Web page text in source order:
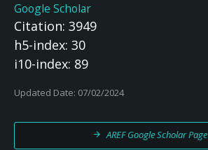
Google Scholar
Citation: 3949
h5-index: 30
i10-index: 89
Updated Date: 07/02/2024
AREF Google Scholar Page